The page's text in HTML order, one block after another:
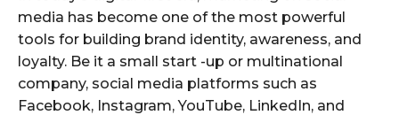
media has become one of the most powerful
tools for building brand identity, awareness, and
loyalty. Be it a small start -up or multinational
company, social media platforms such as
Facebook, Instagram, YouTube, LinkedIn, and